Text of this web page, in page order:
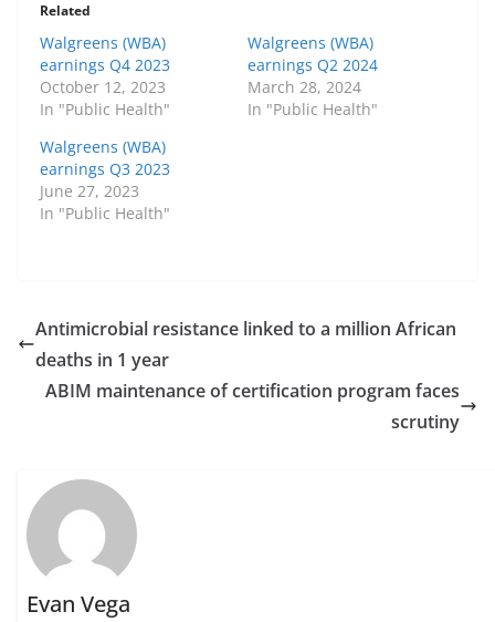
Related
Walgreens (WBA)
earnings Q4 2023
October 12, 2023
In "Public Health"
Walgreens (WBA)
earnings Q2 2024
March 28, 2024
In "Public Health"
Walgreens (WBA)
earnings Q3 2023
June 27, 2023
In "Public Health"
Antimicrobial resistance linked to a million African
deaths in 1 year
ABIM maintenance of certification program faces
scrutiny
Evan Vega